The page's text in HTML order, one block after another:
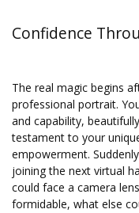
Confidence
The real magic begins
professional portrait.
and capability,
testament to your
empowerment.
joining the next virtual
could face a camera
formidable, what else